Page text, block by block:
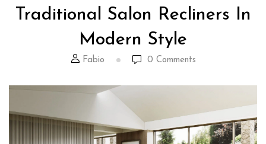
Traditional Salon Recliners In
Modern Style
Fabio 0 Comments